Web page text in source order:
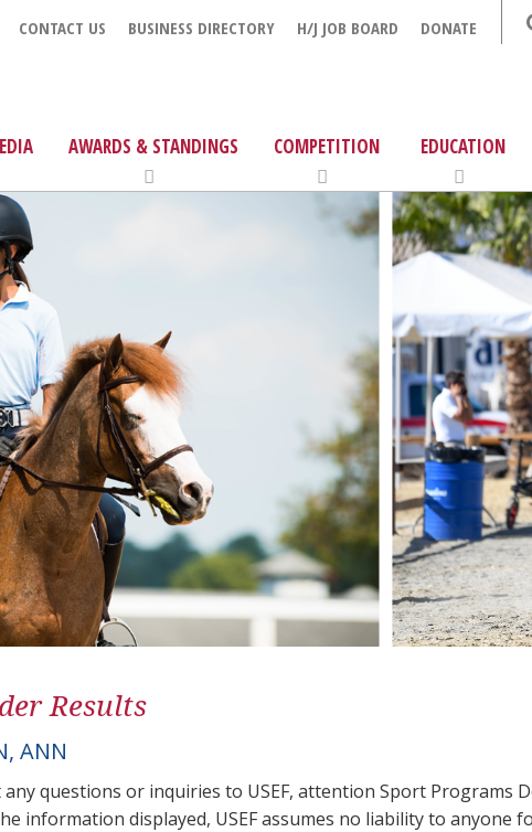
CONTACT US BUSINESS DIRECTORY H/J JOB BOARD DONATE
AWARDS & STANDINGS COMPETITION EDUCATION
Results
ANN
any questions or inquiries to USEF, attention Sport Programs
information displayed, USEF assumes no liability to